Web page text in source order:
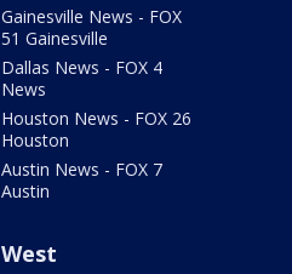
Gainesville News - FOX
51 Gainesville
Dallas News - FOX 4
News
Houston News - FOX 26
Houston
Austin News - FOX 7
Austin
West